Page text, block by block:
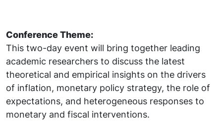
Conference Theme:
This two-day event will bring together leading
academic researchers to discuss the latest
theoretical and empirical insights on the drivers
of inflation, monetary policy strategy, the role of
expectations, and heterogeneous responses to
monetary and fiscal interventions.